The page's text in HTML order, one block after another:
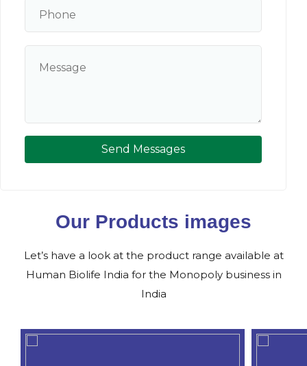
Send Messages
Our Products images
Let’s have a look at the product range available at
Human Biolife India for the Monopoly business in
India